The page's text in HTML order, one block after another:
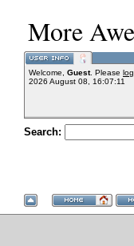
More
Welcome, Guest. Please
2026 August 08, 16:07:11
Search: